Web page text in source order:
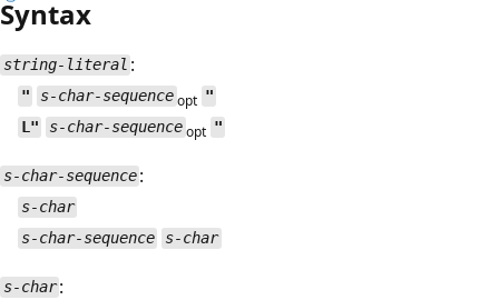
Syntax
string-literal :
" s-char-sequenceopt "
L"
s-char-sequenceopt "
s-char-sequence :
s-char
s-char-sequence
s-char
s-char :